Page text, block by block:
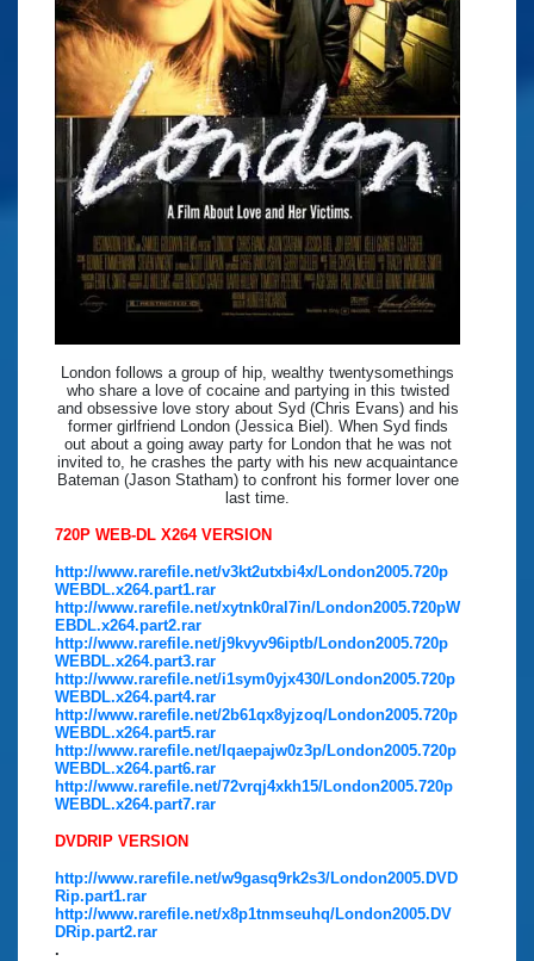
London follows a group of hip, wealthy twentysomethings
who share a love of cocaine and partying in this twisted
and obsessive love story about Syd (Chris Evans) and his
former girlfriend London (Jessica Biel). When Syd finds
out about a going away party for London that he was not
invited to, he crashes the party with his new acquaintance
Bateman (Jason Statham) to confront his former lover one
last time.
720P WEB-DL X264 VERSION
http://www.rarefile.net/v3kt2utxbi4x/London2005.720p
WEBDL.x264.part1.rar
http://www.rarefile.net/xytnk0ral7in/London2005.720pW
EBDL.x264.part2.rar
http://www.rarefile.net/j9kvyv96iptb/London2005.720p
WEBDL.x264.part3.rar
http://www.rarefile.net/i1sym0yjx430/London2005.720p
WEBDL.x264.part4.rar
http://www.rarefile.net/2b61qx8yjzoq/London2005.720p
WEBDL.x264.part5.rar
http://www.rarefile.net/lqaepajw0z3p/London2005.720p
WEBDL.x264.part6.rar
http://www.rarefile.net/72vrqj4xkh15/London2005.720p
WEBDL.x264.part7.rar
DVDRIP VERSION
http://www.rarefile.net/w9gasq9rk2s3/London2005.DVD
Rip.part1.rar
http://www.rarefile.net/x8p1tnmseuhq/London2005.DV
DRip.part2.rar
.